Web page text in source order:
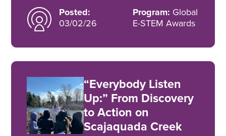
Posted:
03/02/26
Program: Global
E-STEM Awards
“Everybody Listen
Up:” From Discovery
to Action on
Scajaquada Creek